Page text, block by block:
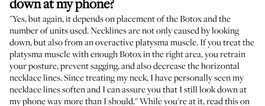
"Yes, but again, it depends on placement of the Botox and the
number of units used. Necklines are not only caused by looking
down, but also from an overactive platysma muscle. If you treat the
platysma muscle with enough Botox in the right area, you retrain
your posture, prevent sagging, and also decrease the horizontal
necklace lines. Since treating my neck, I have personally seen my
necklace lines soften and I can assure you that I still look down at
my phone way more than I should." While you're at it, read this on